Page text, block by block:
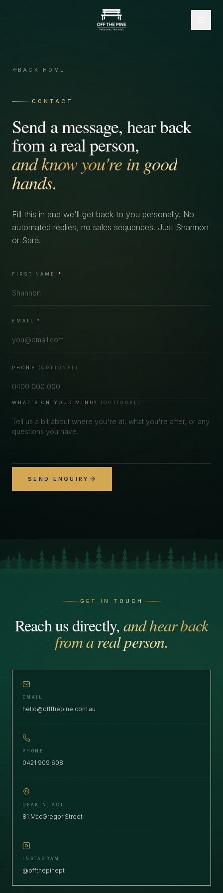
BACK HOME
CONTACT
Send a message, hear back
from a real person,
and know you're in good
hands.
Fill this in and we'll get back to you personally. No
automated replies, no sales sequences. Just Shannon
or Sara.
FIRST NAME *
EMAIL *
PHONE (OPTIONAL)
WHAT'S ON YOUR MIND? (OPTIONAL)
SEND ENQUIRY
GET IN TOUCH
Reach us directly, and hear back
from a real person.
EMAIL
hello@offthepine.com.au
PHONE
0421 909 608
DEAKIN, ACT
81 MacGregor Street
INSTAGRAM
@offthepinept